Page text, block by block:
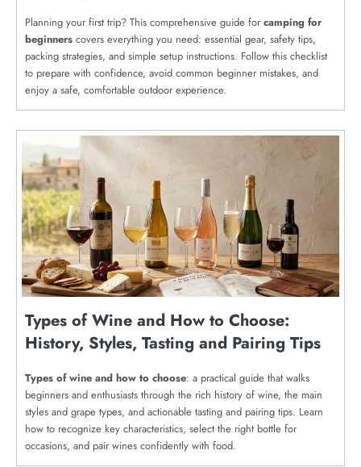
Planning your first trip? This comprehensive guide forcamping for
beginners covers everything you need: essential gear, safety tips,
packing strategies, and simple setup instructions. Follow this checklist
to prepare with confidence, avoid common beginner mistakes, and
enjoy a safe, comfortable outdoor experience.
Types of Wine and How to Choose:
History, Styles, Tasting and Pairing Tips
Types of wine and how to choose: a practical guide that walks
beginners and enthusiasts through the rich history of wine, the main
styles and grape types, and actionable tasting and pairing tips. Learn
how to recognize key characteristics, select the right bottle for
occasions, and pair wines confidently with food.